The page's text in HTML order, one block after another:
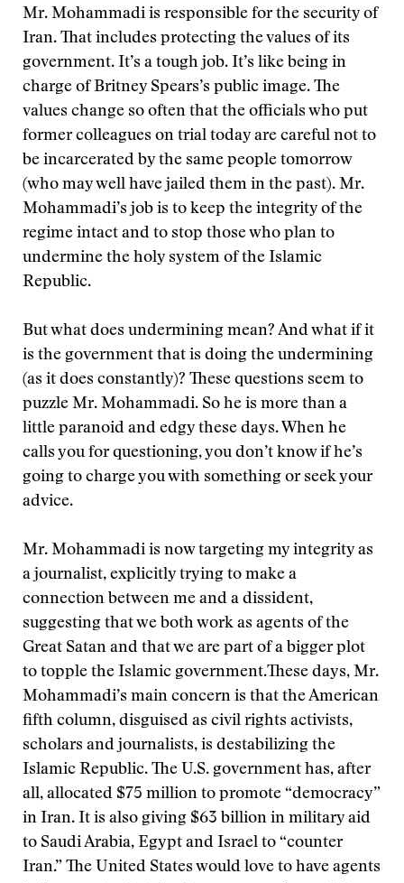
Mr. Mohammadi is responsible for the security of
Iran. That includes protecting the values of its
government. It’s a tough job. It’s like being in
charge of Britney Spears’s public image. The
values change so often that the officials who put
former colleagues on trial today are careful not to
be incarcerated by the same people tomorrow
(who may well have jailed them in the past). Mr.
Mohammadi’s job is to keep the integrity of the
regime intact and to stop those who plan to
undermine the holy system of the Islamic
Republic.
But what does undermining mean? And what if it
is the government that is doing the undermining
(as it does constantly)? These questions seem to
puzzle Mr. Mohammadi. So he is more than a
little paranoid and edgy these days. When he
calls you for questioning, you don’t know if he’s
going to charge you with something or seek your
advice.
Mr. Mohammadi is now targeting my integrity as
a journalist, explicitly trying to make a
connection between me and a dissident,
suggesting that we both work as agents of the
Great Satan and that we are part of a bigger plot
to topple the Islamic government.These days, Mr.
Mohammadi’s main concern is that the American
fifth column, disguised as civil rights activists,
scholars and journalists, is destabilizing the
Islamic Republic. The U.S. government has, after
all, allocated $75 million to promote “democracy”
in Iran. It is also giving $63 billion in military aid
to Saudi Arabia, Egypt and Israel to “counter
Iran.” The United States would love to have agents